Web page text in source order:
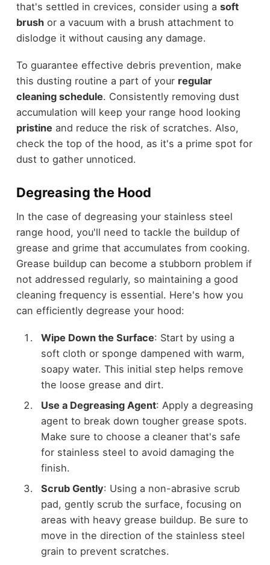
that's settled in crevices, consider using a soft
brushor a vacuum with a brush attachment to
dislodge it without causing any damage.
To guarantee effective debris prevention, make
this dusting routine a part of your regular
cleaning schedule. Consistently removing dust
accumulation will keep your range hood looking
pristine and reduce the risk of scratches. Also,
check the top of the hood, as it's a prime spot for
dust to gather unnoticed.
Degreasing the Hood
In the case of degreasing your stainless steel
range hood, you'll need to tackle the buildup of
grease and grime that accumulates from cooking.
Grease buildup can become a stubborn problem if
not addressed regularly, so maintaining a good
cleaning frequency is essential. Here's how you
can efficiently degrease your hood:
Wipe Down the Surface: Start by using a
soft cloth or sponge dampened with warm,
soapy water. This initial step helps remove
the loose grease and dirt.
Use a Degreasing Agent: Apply a degreasing
agent to break down tougher grease spots.
Make sure to choose a cleaner that's safe
for stainless steel to avoid damaging the
finish.
Scrub Gently: Using a non-abrasive scrub
pad, gently scrub the surface, focusing on
areas with heavy grease buildup. Be sure to
move in the direction of the stainless steel
grain to prevent scratches.